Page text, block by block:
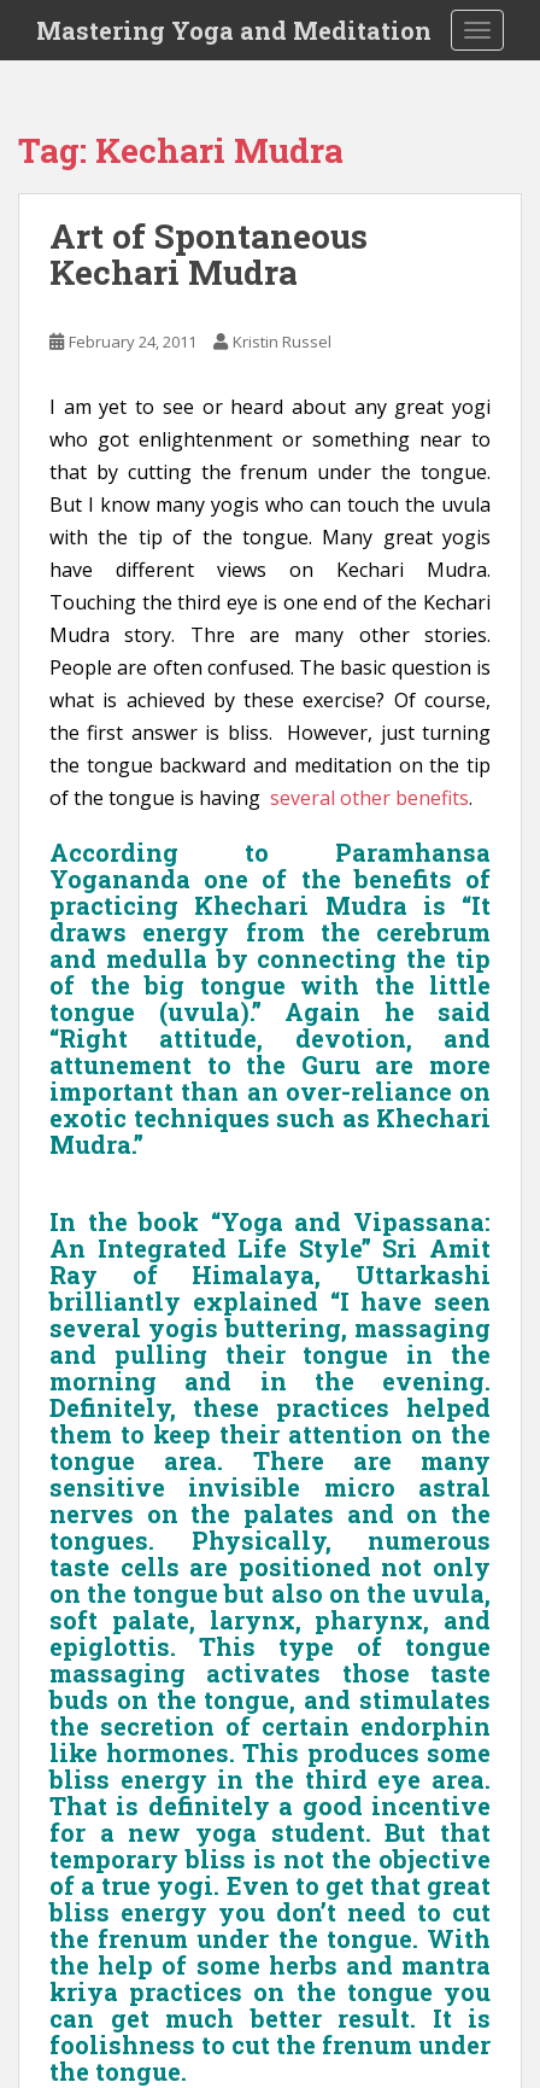
i
Mastering Yoga and Meditation
Tag: Kechari Mudra
Art of Spontaneous
Kechari Mudra
February 24, 2011 Kristin Russel
I am yet to see or heard about any great yogi
who got enlightenment or something near to
that by cutting the frenum under the tongue.
But I know many yogis who can touch the uvula
with the tip of the tongue. Many great yogis
have different views on Kechari Mudra.
Touching the third eye is one end of the Kechari
Mudra story. Thre are many other stories.
People are often confused. The basic question is
what is achieved by these exercise? Of course,
the first answer is bliss. However, just turning
the tongue backward and meditation on the tip
of the tongue is having several other benefits.
According to Paramhansa
Yogananda one of the benefits of
practicing Khechari Mudra is “It
draws energy from the cerebrum
and medulla by connecting the tip
of the big tongue with the little
tongue (uvula).” Again he said
“Right attitude, devotion, and
attunement to the Guru are more
important than an over-reliance on
exotic techniques such as Khechari
Mudra.”
In the book “Yoga and Vipassana:
An Integrated Life Style” Sri Amit
Ray of Himalaya, Uttarkashi
brilliantly explained “I have seen
several yogis buttering, massaging
and pulling their tongue in the
morning and in the evening.
Definitely, these practices helped
them to keep their attention on the
tongue area. There are many
sensitive invisible micro astral
nerves on the palates and on the
tongues. Physically, numerous
taste cells are positioned not only
on the tongue but also on the uvula,
soft palate, larynx, pharynx, and
epiglottis. This type of tongue
massaging activates those taste
buds on the tongue, and stimulates
the secretion of certain endorphin
like hormones. This produces some
bliss energy in the third eye area.
That is definitely a good incentive
for a new yoga student. But that
temporary bliss is not the objective
of a true yogi. Even to get that great
bliss energy you don’t need to cut
the frenum under the tongue. With
the help of some herbs and mantra
kriya practices on the tongue you
can get much better result. It is
foolishness to cut the frenum under
the tongue.